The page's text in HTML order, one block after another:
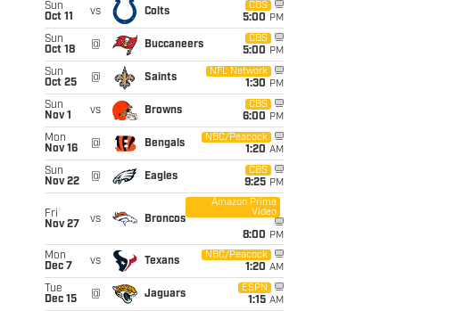
Sun
Oct 11
vs Colts
CBS
5:00 PM
Sun
Oct 18
@ Buccaneers
CBS
5:00 PM
Sun
Oct 25
@ Saints
NFL Network
1:30 PM
Sun
Nov 1
vs Browns
CBS
6:00 PM
Mon
Nov 16
@ Bengals
NBC/Peacock
1:20 AM
Sun
Nov 22
@ Eagles
CBS
9:25 PM
Fri
Nov 27
vs Broncos
Amazon Prime
Video
8:00 PM
Mon
Dec 7
vs Texans
NBC/Peacock
1:20 AM
Tue
Dec 15
@ Jaguars
ESPN
1:15 AM